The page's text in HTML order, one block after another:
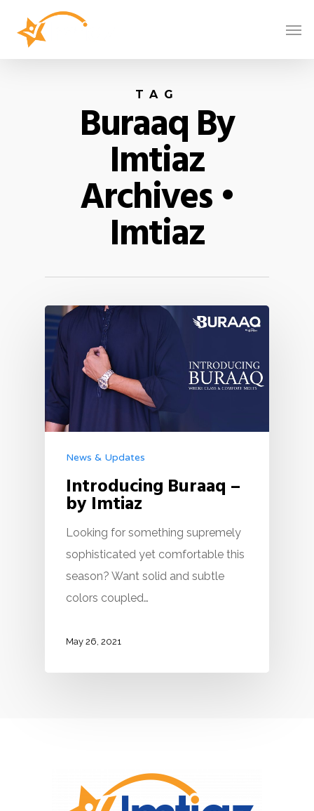
TAG
Buraaq By
Imtiaz
Archives •
Imtiaz
News & Updates
Introducing Buraaq –
by Imtiaz
Looking for something supremely
sophisticated yet comfortable this
season? Want solid and subtle
colors coupled…
May 26, 2021